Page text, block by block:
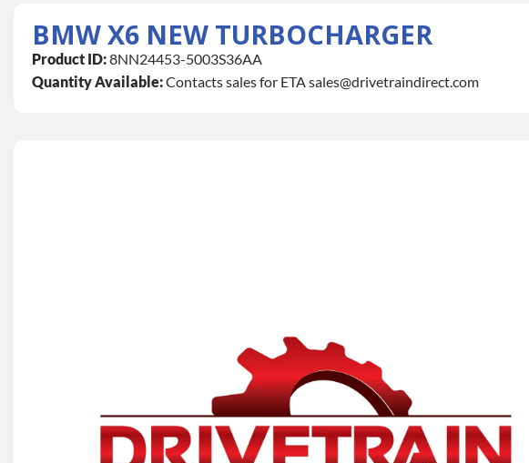
BMW X6 NEW TURBOCHARGER
Product ID:8NN24453-5003S36AA
Quantity Available:Contacts sales for ETA sales@drivetraindirect.com